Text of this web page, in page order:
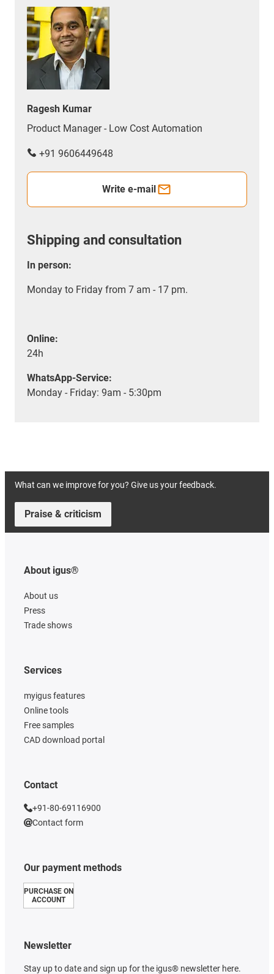
Ragesh Kumar
Product Manager - Low Cost Automation
+91 9606449648
Write e-mail
Shipping and consultation
In person:
Monday to Friday from 7 am - 17 pm.
Online:
24h
WhatsApp-Service:
Monday - Friday: 9am - 5:30pm
What can we improve for you? Give us your feedback.
Praise & criticism
About igus®
About us
Press
Trade shows
Our payment methods
PURCHASE ON
ACCOUNT
Services
myigus features
Online tools
Free samples
CAD download portal
Contact
+91-80-69116900
Contact form
Newsletter
Stay up to date and sign up for the igus® newsletter here.